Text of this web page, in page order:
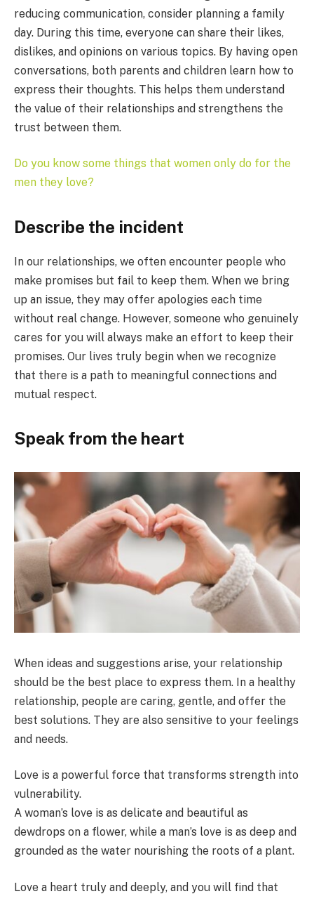
reducing communication, consider planning a family
day. During this time, everyone can share their likes,
dislikes, and opinions on various topics. By having open
conversations, both parents and children learn how to
express their thoughts. This helps them understand
the value of their relationships and strengthens the
trust between them.
Do you know some things that women only do for the
men they love?
Describe the incident
In our relationships, we often encounter people who
make promises but fail to keep them. When we bring
up an issue, they may offer apologies each time
without real change. However, someone who genuinely
cares for you will always make an effort to keep their
promises. Our lives truly begin when we recognize
that there is a path to meaningful connections and
mutual respect.
Speak from the heart
When ideas and suggestions arise, your relationship
should be the best place to express them. In a healthy
relationship, people are caring, gentle, and offer the
best solutions. They are also sensitive to your feelings
and needs.
Love is a powerful force that transforms strength into
vulnerability.
A woman’s love is as delicate and beautiful as
dewdrops on a flower, while a man’s love is as deep and
grounded as the water nourishing the roots of a plant.
Love a heart truly and deeply, and you will find that